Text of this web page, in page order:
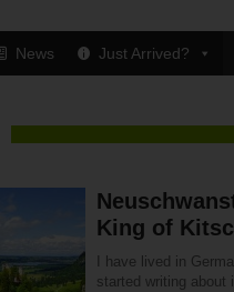
News Just Arrived?
King of
I have lived in
started writing about